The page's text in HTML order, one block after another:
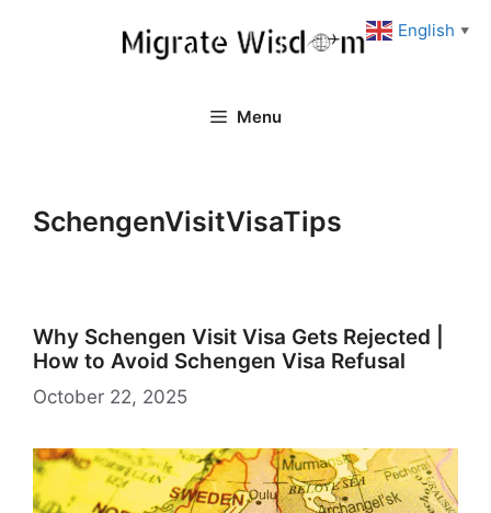
Menu
SchengenVisitVisaTips
Why Schengen Visit Visa Gets Rejected |
How to Avoid Schengen Visa Refusal
October 22, 2025
English ▼